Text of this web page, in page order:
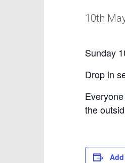
10th
Sunday
Drop in
the